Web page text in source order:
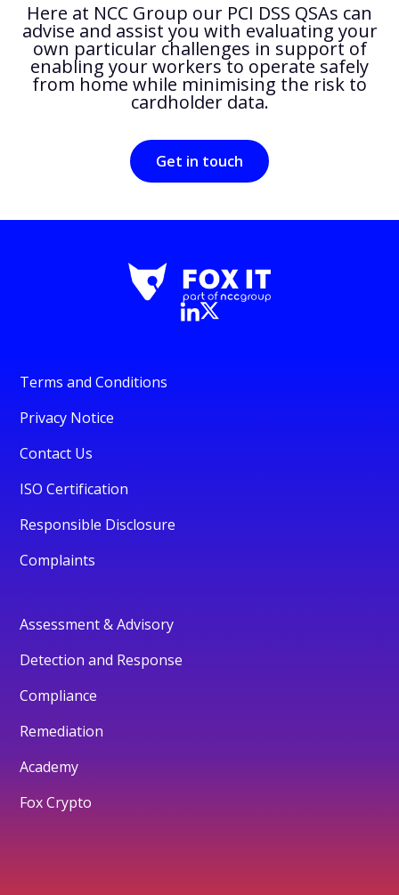
Here at NCC Group our PCI DSS QSAs can
advise and assist you with evaluating your
own particular challenges in support of
enabling your workers to operate safely
from home while minimising the risk to
cardholder data.
Get in touch
Terms and Conditions
Privacy Notice
Contact Us
ISO Certification
Responsible Disclosure
Complaints
Assessment & Advisory
Detection and Response
Compliance
Remediation
Academy
Fox Crypto